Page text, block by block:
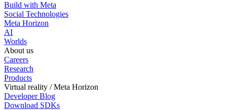
Build with Meta
Social Technologies
Meta Horizon
AI
Worlds
About us
Careers
Research
Products
Virtual reality / Meta Horizon
Developer Blog
Download SDKs